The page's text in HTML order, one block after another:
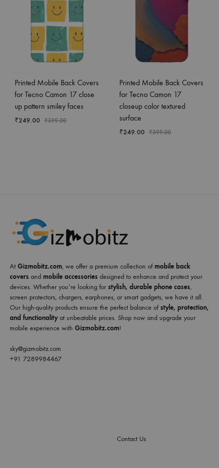
Printed Mobile Back Covers
for Tecno Camon 17 close
up pattern smiley faces
₹249.00 ₹399.00
Printed Mobile Back Covers
for Tecno Camon 17
closeup color textured
surface
₹249.00 ₹399.00
At Gizmobitz.com, we offer a premium collection ofmobile back
covers and mobile accessories designed to enhance and protect your
devices. Whether you’re looking for stylish, durable phone cases,
screen protectors, chargers, earphones, or smart gadgets, we have it all.
Our high-quality products ensure the perfect balance ofstyle, protection,
and functionalityat unbeatable prices. Shop now and upgrade your
mobile experience with Gizmobitz.com!
sky@gizmobitz.com
+91 7289984467
Contact Us